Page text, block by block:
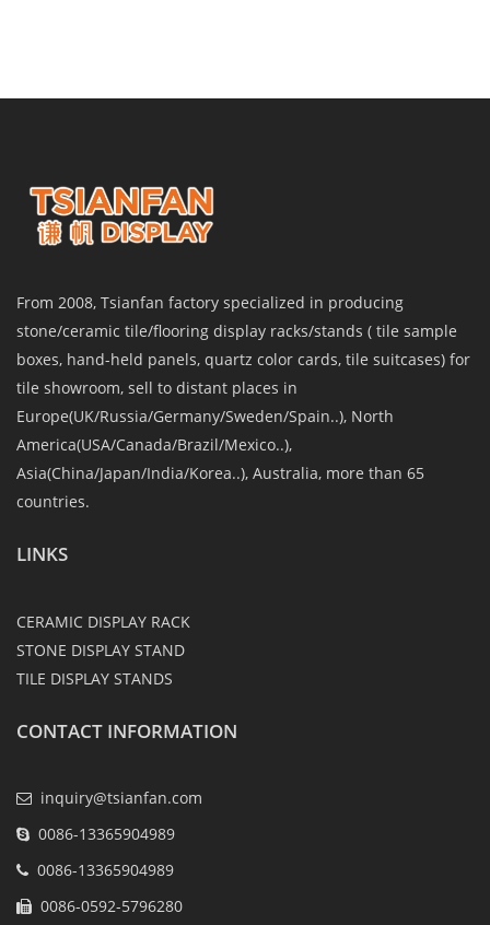
From 2008, Tsianfan factory specialized in producing
stone/ceramic tile/flooring display racks/stands ( tile sample
boxes, hand-held panels, quartz color cards, tile suitcases) for
tile showroom, sell to distant places in
Europe(UK/Russia/Germany/Sweden/Spain..), North
America(USA/Canada/Brazil/Mexico..),
Asia(China/Japan/India/Korea..), Australia, more than 65
countries.
LINKS
CERAMIC DISPLAY RACK
STONE DISPLAY STAND
TILE DISPLAY STANDS
CONTACT INFORMATION
inquiry@tsianfan.com
0086-13365904989
0086-13365904989
0086-0592-5796280